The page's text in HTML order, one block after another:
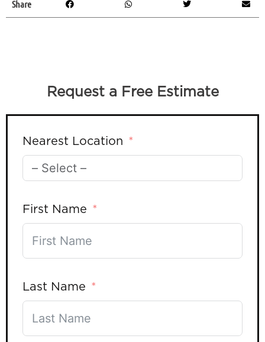
Share
Request a Free Estimate
Nearest Location
First Name
Last Name